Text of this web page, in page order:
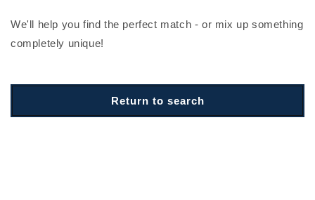
We'll help you find the perfect match - or mix up something
completely unique!
Return to search